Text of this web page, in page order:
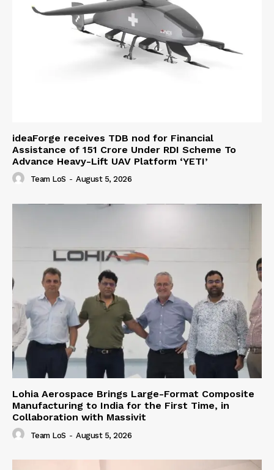
ideaForge receives TDB nod for Financial
Assistance of ₹151 Crore Under RDI Scheme To
Advance Heavy-Lift UAV Platform ‘YETI’
Team LoS - August 5, 2026
Lohia Aerospace Brings Large-Format Composite
Manufacturing to India for the First Time, in
Collaboration with Massivit
Team LoS - August 5, 2026